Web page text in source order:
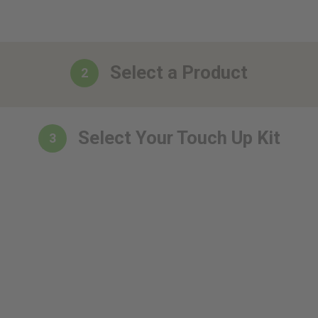
2 Select a Product
3 Select Your Touch Up Kit